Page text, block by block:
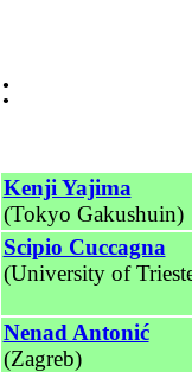
:
Kenji Yajima
(Tokyo Gakushuin)
Scipio Cuccagna
(University of
Nenad Antonić
(Zagreb)